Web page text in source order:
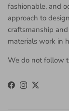
fashionable, and
approach to
craftsmanship
materials work in
We do not follow
Facebook
Instagram
Twitter